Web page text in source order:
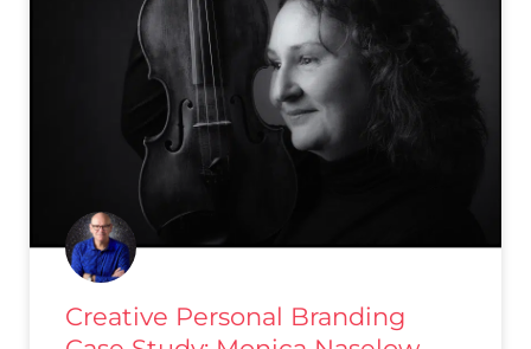
Creative Personal Branding